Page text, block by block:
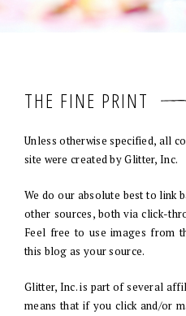
THE FINE PRINT
Unless otherwise specified, all
site were created by Glitter, Inc.
We do our absolute best to link
other sources, both via click-
Feel free to use images from
this blog as your source.
Glitter, Inc. is part of several
means that if you click and/or